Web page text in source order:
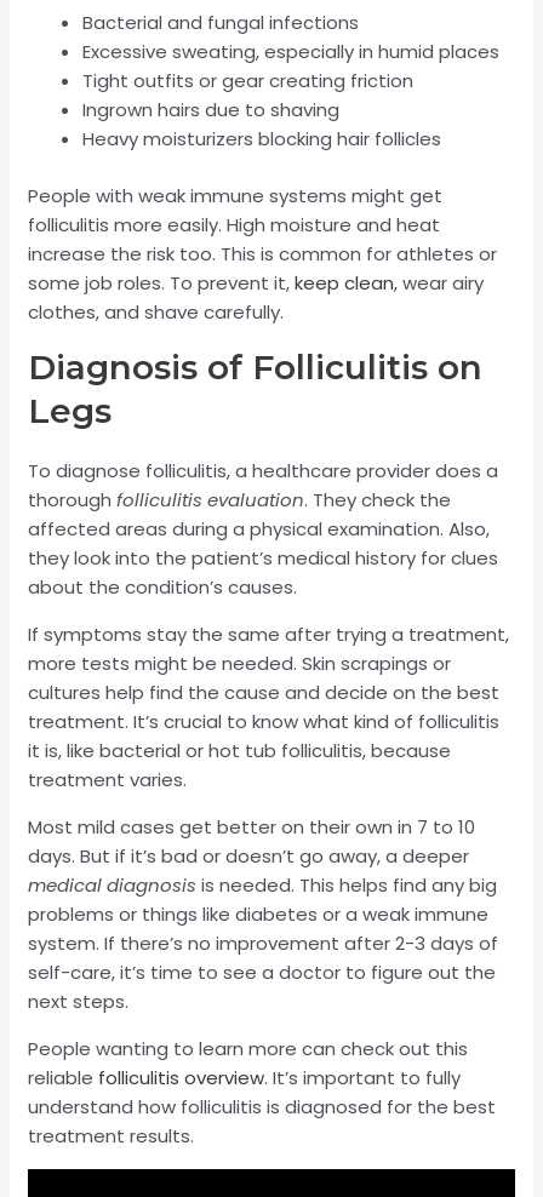
Bacterial and fungal infections
Excessive sweating, especially in humid places
Tight outfits or gear creating friction
Ingrown hairs due to shaving
Heavy moisturizers blocking hair follicles
People with weak immune systems might get
folliculitis more easily. High moisture and heat
increase the risk too. This is common for athletes or
some job roles. To prevent it,keep clean, wear airy
clothes, and shave carefully.
Diagnosis of Folliculitis on
Legs
To diagnose folliculitis, a healthcare provider does a
thoroughfolliculitis evaluation. They check the
affected areas during a physical examination. Also,
they look into the patient’s medical history for clues
about the condition’s causes.
If symptoms stay the same after trying a treatment,
more tests might be needed. Skin scrapings or
cultures help find the cause and decide on the best
treatment. It’s crucial to know what kind of folliculitis
it is, like bacterial or hot tub folliculitis, because
treatment varies.
Most mild cases get better on their own in 7 to 10
days. But if it’s bad or doesn’t go away, a deeper
medical diagnosis is needed. This helps find any big
problems or things like diabetes or a weak immune
system. If there’s no improvement after 2-3 days of
self-care, it’s time to see a doctor to figure out the
next steps.
People wanting to learn more can check out this
reliable folliculitis overview. It’s important to fully
understand how folliculitis is diagnosed for the best
treatment results.